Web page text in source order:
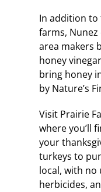
In addition
farms,
area makers
honey
bring honey
by Nature’s
Visit Prairie
where you’ll
your
turkeys to
local, with no
herbicides,